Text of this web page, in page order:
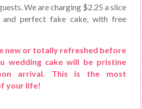
We are charging $2.25 a slice
perfect fake cake, with free
new or totally refreshed before
wedding cake will be pristine
arrival. This is the most
your life!